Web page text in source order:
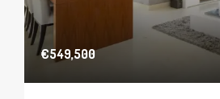
€549,500